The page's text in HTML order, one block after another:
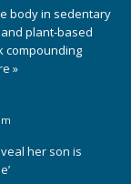
body in sedentary
plant-based
compounding
»
her son is